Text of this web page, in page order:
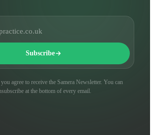
Subscribe
agree to receive the Samera Newsletter. You can
at the bottom of every email.